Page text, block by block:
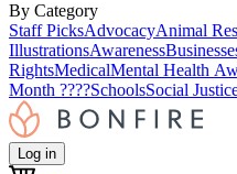
By Category
Staff PicksAdvocacyAnimal
IllustrationsAwareness
RightsMedicalMental Health
Month ????SchoolsSocial
Log in